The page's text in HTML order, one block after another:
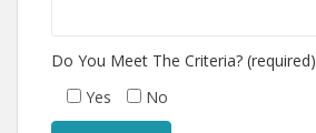
Do You Meet The Criteria? (required)
Yes
No